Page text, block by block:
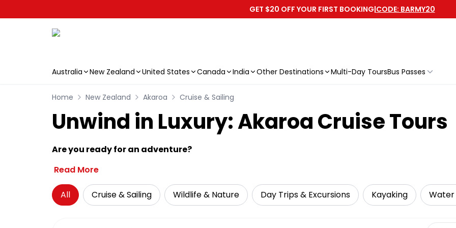
GET $20 OFF YOUR FIRST BOOKING|CODE: BARMY20
Australia New Zealand United States Canada India Other Destinations Multi-Day ToursBus Passes
Home New Zealand Akaroa Cruise & Sailing
Unwind in Luxury: Akaroa Cruise Tours
Are you ready for an adventure?
Read More
All Cruise & Sailing Wildlife & Nature Day Trips & Excursions Kayaking